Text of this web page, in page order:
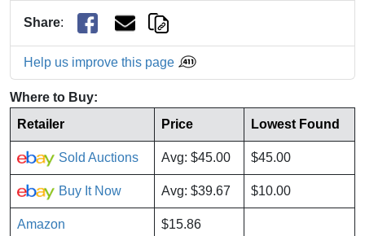
Share:
Help us improve this page
Where to Buy:
Retailer
Price Lowest Found
Sold Auctions Avg: $45.00 $45.00
Buy It Now Avg: $39.67 $10.00
Amazon $15.86